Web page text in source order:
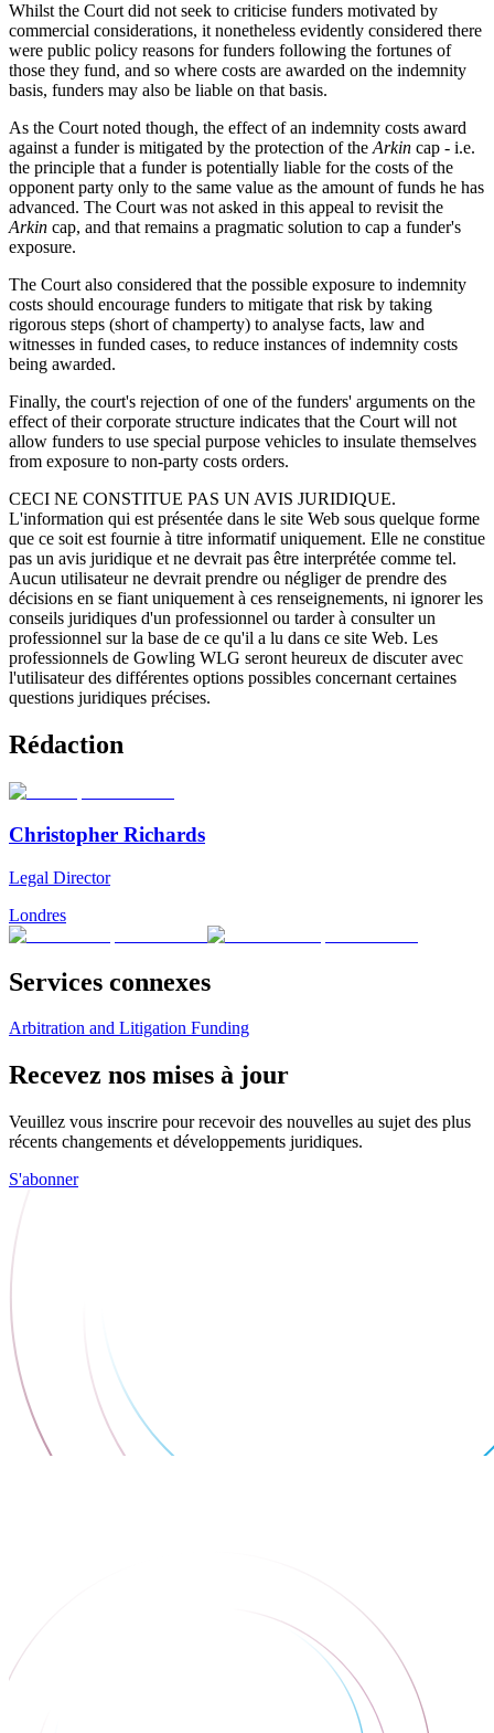
Whilst the Court did not seek to criticise funders motivated by
commercial considerations, it nonetheless evidently considered there
were public policy reasons for funders following the fortunes of
those they fund, and so where costs are awarded on the indemnity
basis, funders may also be liable on that basis.
As the Court noted though, the effect of an indemnity costs award
against a funder is mitigated by the protection of the Arkin cap - i.e.
the principle that a funder is potentially liable for the costs of the
opponent party only to the same value as the amount of funds he has
advanced. The Court was not asked in this appeal to revisit the
Arkin cap, and that remains a pragmatic solution to cap a funder's
exposure.
The Court also considered that the possible exposure to indemnity
costs should encourage funders to mitigate that risk by taking
rigorous steps (short of champerty) to analyse facts, law and
witnesses in funded cases, to reduce instances of indemnity costs
being awarded.
Finally, the court's rejection of one of the funders' arguments on the
effect of their corporate structure indicates that the Court will not
allow funders to use special purpose vehicles to insulate themselves
from exposure to non-party costs orders.
CECI NE CONSTITUE PAS UN AVIS JURIDIQUE.
L'information qui est présentée dans le site Web sous quelque forme
que ce soit est fournie à titre informatif uniquement. Elle ne constitue
pas un avis juridique et ne devrait pas être interprétée comme tel.
Aucun utilisateur ne devrait prendre ou négliger de prendre des
décisions en se fiant uniquement à ces renseignements, ni ignorer les
conseils juridiques d'un professionnel ou tarder à consulter un
professionnel sur la base de ce qu'il a lu dans ce site Web. Les
professionnels de Gowling WLG seront heureux de discuter avec
l'utilisateur des différentes options possibles concernant certaines
questions juridiques précises.
Rédaction
Christopher Richards
Legal Director
Londres
Services connexes
Arbitration and Litigation Funding
Recevez nos mises à jour
Veuillez vous inscrire pour recevoir des nouvelles au sujet des plus
récents changements et développements juridiques.
S'abonner